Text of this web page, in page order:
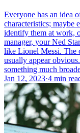
Everyone has an idea
characteristics; maybe
identify them at work,
manager, your Ned
like Lionel Messi. The
usually appear
something much
Jan 12, 2023·4 min